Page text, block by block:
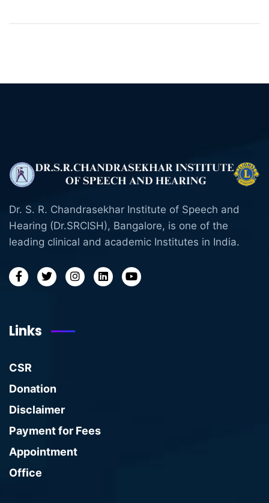
Dr. S. R. Chandrasekhar Institute of Speech and
Hearing (Dr.SRCISH), Bangalore, is one of the
leading clinical and academic Institutes in India.
Links
CSR
Donation
Disclaimer
Payment for Fees
Appointment
Office